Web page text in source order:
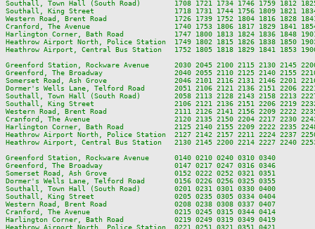
Southall, Town Hall (South Road)        1708 1721 1734 1746 1759 1812 1825
Southall, King Street                   1718 1731 1744 1756 1809 1821 1834
Western Road, Brent Road                1726 1739 1752 1804 1816 1828 1841
Cranford, The Avenue                    1740 1753 1806 1817 1829 1841 1854
Harlington Corner, Bath Road            1747 1800 1813 1824 1836 1848 1901
Heathrow Airport North, Police Station  1749 1802 1815 1826 1838 1850
Heathrow Airport, Central Bus Station   1752 1805 1818 1829 1841 1853
Greenford Station, Rockware Avenue      2030 2045 2100 2115 2130 2145
Greenford, The Broadway                 2040 2055 2110 2125 2140 2155 2210
Somerset Road, Ash Grove                2046 2101 2116 2131 2146 2201 2216
Dormer's Wells Lane, Telford Road       2051 2106 2121 2136 2151 2206
Southall, Town Hall (South Road)        2058 2113 2128 2143 2158 2213 2227
Southall, King Street                   2106 2121 2136 2151 2206 2219 2232
Western Road, Brent Road                2111 2126 2141 2156 2209 2222 2235
Cranford, The Avenue                    2120 2135 2150 2204 2217 2230 2243
Harlington Corner, Bath Road            2125 2140 2155 2209 2222 2235 2248
Heathrow Airport North, Police Station  2127 2142 2157 2211 2224 2237
Heathrow Airport, Central Bus Station   2130 2145 2200 2214 2227 2240
Greenford Station, Rockware Avenue      0140 0210 0240 0310 0340
Greenford, The Broadway                 0147 0217 0247 0316 0346
Somerset Road, Ash Grove                0152 0222 0252 0321 0351
Dormer's Wells Lane, Telford Road       0156 0226 0256 0325 0355
Southall, Town Hall (South Road)        0201 0231 0301 0330 0400
Southall, King Street                   0205 0235 0305 0334 0404
Western Road, Brent Road                0208 0238 0308 0337 0407
Cranford, The Avenue                    0215 0245 0315 0344 0414
Harlington Corner, Bath Road            0219 0249 0319 0349 0419